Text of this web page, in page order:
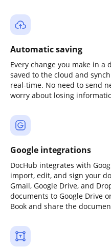
Automatic saving
Every change you make in
saved to the cloud and
real-time. No need to send
worry about losing
Google integrations
DocHub integrates with
import, edit, and sign your
Gmail, Google Drive, and
documents to Google Drive
Book and share the